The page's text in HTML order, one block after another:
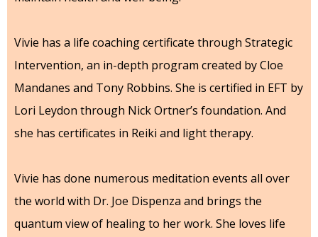
Vivie has a life coaching certificate through Strategic
Intervention, an in-depth program created by Cloe
Mandanes and Tony Robbins. She is certified in EFT by
Lori Leydon through Nick Ortner’s foundation. And
she has certificates in Reiki and light therapy.
Vivie has done numerous meditation events all over
the world with Dr. Joe Dispenza and brings the
quantum view of healing to her work. She loves life